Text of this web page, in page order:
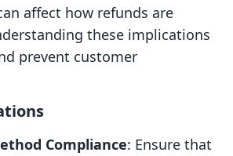
affect how refunds are
these implications
prevent customer
Compliance: Ensure that